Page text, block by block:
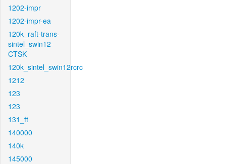
1202-impr
1202-impr-ea
120k_raft-trans-
sintel_swin12-
CTSK
120k_sintel_swin12rcrc
1212
123
123
131_ft
140000
140k
145000